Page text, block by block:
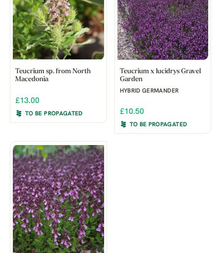
Teucrium sp. from North
Macedonia
£13.00
TO BE PROPAGATED
Teucrium x lucidrys Gravel
Garden
HYBRID GERMANDER
£10.50
TO BE PROPAGATED